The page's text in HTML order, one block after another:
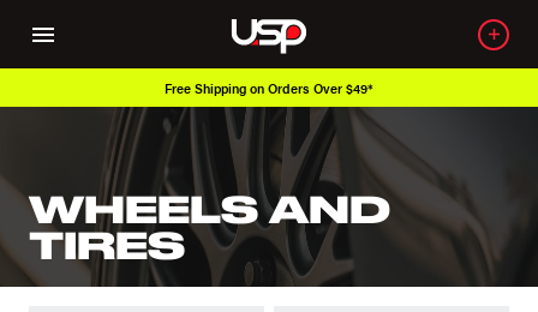
Free Shipping on Orders Over $49*
WHEELS AND
TIRES